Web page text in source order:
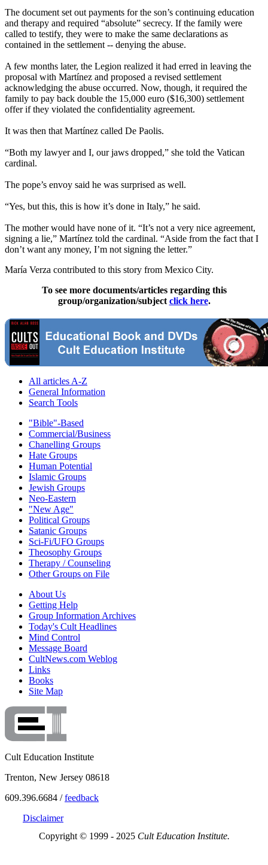
The document set out payments for the son’s continuing education
and therapy and required “absolute” secrecy. If the family were
called to testify, they were to make the same declarations as
contained in the settlement -- denying the abuse.
A few months later, the Legion realized it had erred in leaving the
proposal with Martínez and proposed a revised settlement
acknowledging the abuse occurred. Now, though, it required the
family to pay back double the 15,000 euro ($16,300) settlement
offer if they violated the confidentiality agreement.
It was then that Martínez called De Paolis.
“Both my lawyer and I, our jaws dropped,” she told the Vatican
cardinal.
The pope’s envoy said he was surprised as well.
“Yes, but this, this is how it’s done in Italy,” he said.
The mother would have none of it. “It’s not a very nice agreement,
signing a lie,” Martínez told the cardinal. “Aside from the fact that I
don’t want any money, I’m not signing the letter.”
María Verza contributed to this story from Mexico City.
To see more documents/articles regarding this
group/organization/subject click here.
All articles A-Z
General Information
Search Tools
"Bible"-Based
Commercial/Business
Chanelling Groups
Hate Groups
Human Potential
Islamic Groups
Jewish Groups
Neo-Eastern
"New Age"
Political Groups
Satanic Groups
Sci-Fi/UFO Groups
Theosophy Groups
Therapy / Counseling
Other Groups on File
About Us
Getting Help
Group Information Archives
Today's Cult Headlines
Mind Control
Message Board
CultNews.com Weblog
Links
Books
Site Map
Cult Education Institute
Trenton, New Jersey 08618
609.396.6684 /feedback
Disclaimer
Copyright © 1999 - 2025 Cult Education Institute.